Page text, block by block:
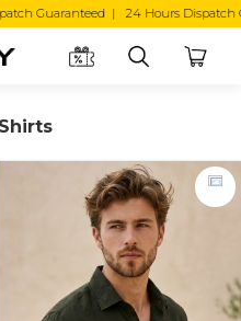
Dispatch Guaranteed |